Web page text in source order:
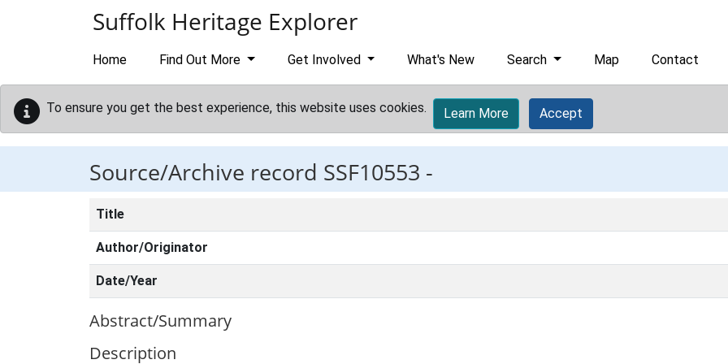
Suffolk Heritage Explorer
Home Find Out More Get Involved What's New Search Map Contact
To ensure you get the best experience, this website uses cookies. Learn More Accept
Source/Archive record SSF10553 -
Title
Author/Originator
Date/Year
Abstract/Summary
Description